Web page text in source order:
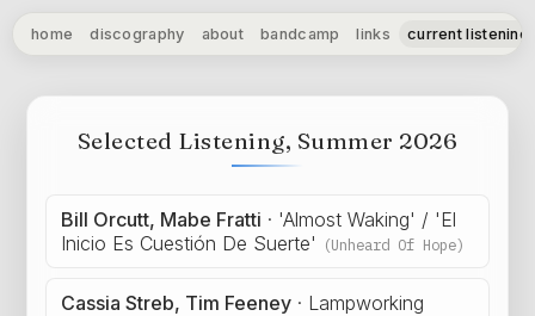
home discography about bandcamp links current listening
Selected Listening, Summer 2026
Bill Orcutt, Mabe Fratti · 'Almost Waking' / 'El
Inicio Es Cuestión De Suerte'
(Unheard Of Hope)
Cassia Streb, Tim Feeney · Lampworking